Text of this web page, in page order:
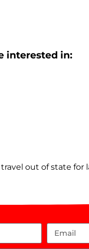
interested in:
out of state